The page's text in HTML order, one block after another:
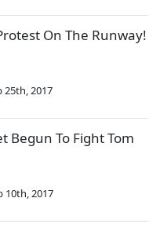
On The Runway!
25th, 2017
Begun To Fight Tom
10th, 2017